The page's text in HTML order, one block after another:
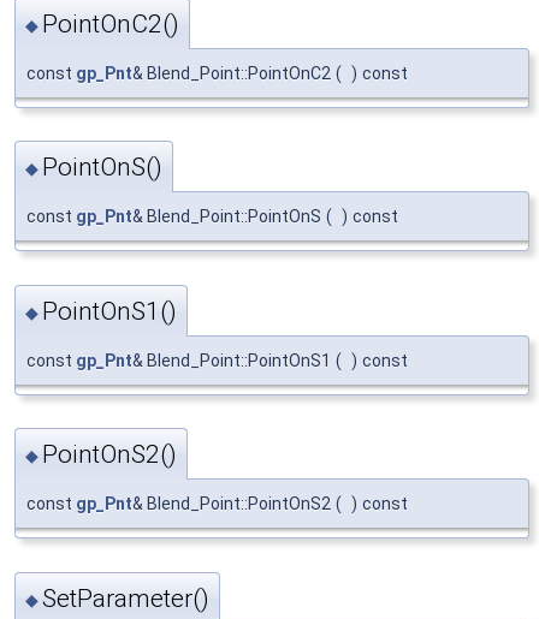
◆ PointOnC2()
const gp_Pnt& Blend_Point::PointOnC2 ( ) const
◆ PointOnS()
const gp_Pnt& Blend_Point::PointOnS ( ) const
◆ PointOnS1()
const gp_Pnt& Blend_Point::PointOnS1 ( ) const
◆ PointOnS2()
const gp_Pnt& Blend_Point::PointOnS2 ( ) const
◆SetParameter()